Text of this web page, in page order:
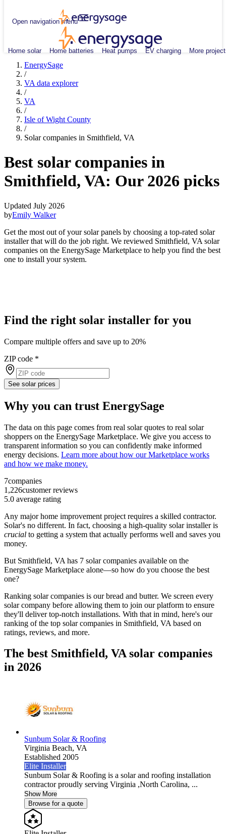
Open navigation menu
Home solar Home batteries Heat pumps EV charging More
EnergySage
/
VA data explorer
/
VA
/
Isle of Wight County
/
Solar companies in Smithfield, VA
Best solar companies in
Smithfield, VA: Our 2026 picks
Updated July 2026
byEmily Walker
Get the most out of your solar panels by choosing a top-rated solar
installer that will do the job right. We reviewed Smithfield, VA solar
companies on the EnergySage Marketplace to help you find the best
one to install your system.
Find the right solar installer for you
Compare multiple offers and save up to 20%
ZIP code *
See solar prices
Why you can trust EnergySage
The data on this page comes from real solar quotes to real solar
shoppers on the EnergySage Marketplace. We give you access to
transparent information so you can confidently make informed
energy decisions. Learn more about how our Marketplace works
and how we make money.
7companies
1,226customer reviews
5.0 average rating
Any major home improvement project requires a skilled contractor.
Solar's no different. In fact, choosing a high-quality solar installer is
crucial to getting a system that actually performs well and saves you
money.
But Smithfield, VA has 7 solar companies available on the
EnergySage Marketplace alone—so how do you choose the best
one?
Ranking solar companies is our bread and butter. We screen every
solar company before allowing them to join our platform to ensure
they'll deliver top-notch installations. With that in mind, here's our
ranking of the top solar companies in Smithfield, VA based on
ratings, reviews, and more.
The best Smithfield, VA solar companies
in 2026
Sunbum Solar & Roofing
Virginia Beach, VA
Established 2005
Elite Installer
Sunbum Solar & Roofing is a solar and roofing installation
contractor proudly serving Virginia ,North Carolina, ...
Show More
Browse for a quote